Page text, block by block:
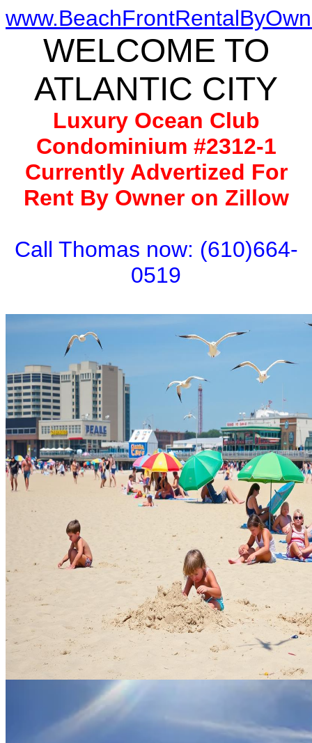
WELCOME TO
ATLANTIC CITY
Luxury Ocean Club
Condominium #2312-1
Currently Advertized For
Rent By Owner on Zillow
Call Thomas now: (610)664-
0519